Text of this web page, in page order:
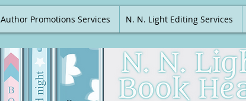
Author Promotions Services N. N. Light Editing Services